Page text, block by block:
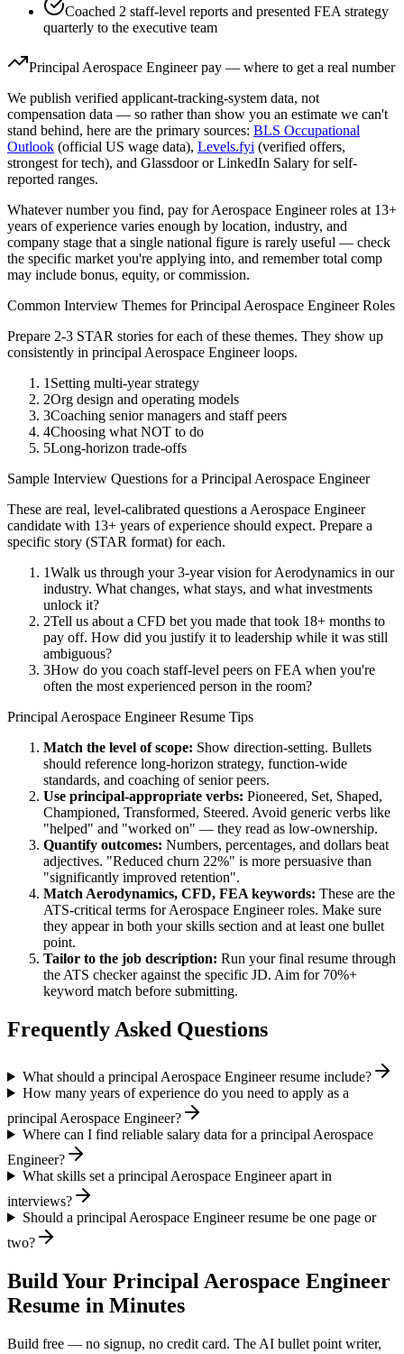
Coached 2 staff-level reports and presented FEA strategy
quarterly to the executive team
Principal Aerospace Engineerpay — where to get a real number
We publish verified applicant-tracking-system data, not
compensation data — so rather than show you an estimate we can't
stand behind, here are the primary sources: BLS Occupational
Outlook (official US wage data), Levels.fyi (verified offers,
strongest for tech), and Glassdoor or LinkedIn Salary for self-
reported ranges.
Whatever number you find, pay forAerospace Engineerroles at 13+
years of experience varies enough by location, industry, and
company stage that a single national figure is rarely useful — check
the specific market you're applying into, and remember total comp
may include bonus, equity, or commission.
Common Interview Themes forPrincipal Aerospace EngineerRoles
Prepare 2-3 STAR stories for each of these themes. They show up
consistently in principal Aerospace Engineerloops.
1 Setting multi-year strategy
2Org design and operating models
3Coaching senior managers and staff peers
4Choosing what NOT to do
5Long-horizon trade-offs
Sample Interview Questions for a Principal Aerospace Engineer
These are real, level-calibrated questions a Aerospace Engineer
candidate with 13+ years of experience should expect. Prepare a
specific story (STAR format) for each.
1Walk us through your 3-year vision for Aerodynamics in our
industry. What changes, what stays, and what investments
unlock it?
2Tell us about a CFD bet you made that took 18+ months to
pay off. How did you justify it to leadership while it was still
ambiguous?
3How do you coach staff-level peers on FEA when you're
often the most experienced person in the room?
Principal Aerospace EngineerResume Tips
Match the level of scope: Show direction-setting. Bullets
should reference long-horizon strategy, function-wide
standards, and coaching of senior peers.
Use principal-appropriate verbs: Pioneered, Set, Shaped,
Championed, Transformed, Steered. Avoid generic verbs like
"helped" and "worked on" — they read as low-ownership.
Quantify outcomes: Numbers, percentages, and dollars beat
adjectives. "Reduced churn 22%" is more persuasive than
"significantly improved retention".
Match Aerodynamics, CFD, FEA keywords: These are the
ATS-critical terms forAerospace Engineerroles. Make sure
they appear in both your skills section and at least one bullet
point.
Tailor to the job description: Run your final resume through
the ATS checker against the specific JD. Aim for 70%+
keyword match before submitting.
Frequently Asked Questions
What should a principal Aerospace Engineer resume include?
How many years of experience do you need to apply as a
principal Aerospace Engineer?
Where can I find reliable salary data for a principal Aerospace
Engineer?
What skills set a principal Aerospace Engineer apart in
interviews?
Should a principal Aerospace Engineer resume be one page or
two?
Build Your Principal Aerospace Engineer
Resume in Minutes
Build free — no signup, no credit card. The AI bullet point writer,